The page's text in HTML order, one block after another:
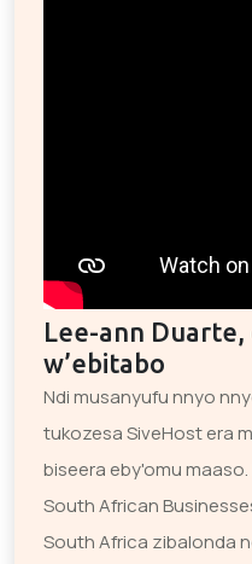
Lee-ann Duarte,
w’ebitabo
Ndi musanyufu nnyo
tukozesa SiveHost era
biseera eby'omu
South African
South Africa zibalonda